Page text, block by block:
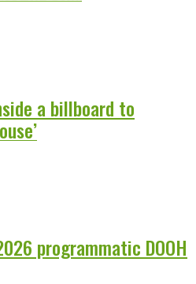
a billboard to
programmatic DOOH